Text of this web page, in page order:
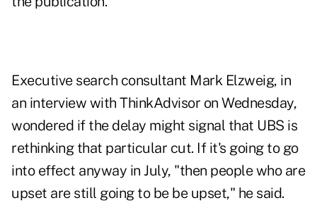
Executive search consultant Mark Elzweig, in
an interview with ThinkAdvisor on Wednesday,
wondered if the delay might signal that UBS is
rethinking that particular cut. If it's going to go
into effect anyway in July, "then people who are
upset are still going to be be upset," he said.